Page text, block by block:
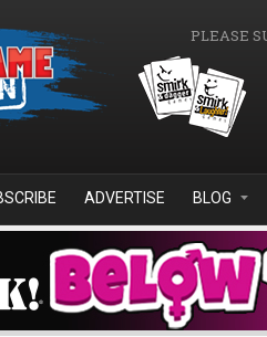
PLEASE
ADVERTISE BLOG